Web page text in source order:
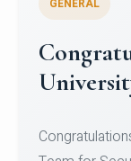
Register
Micro-
Register for